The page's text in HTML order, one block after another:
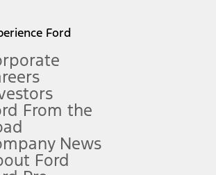
more information.
Ford
From the
News
Ford